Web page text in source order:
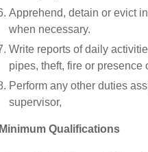
Apprehend, detain or evict
when necessary.
Write reports of daily
pipes, theft, fire or
Perform any other duties
supervisor,
Minimum Qualifications